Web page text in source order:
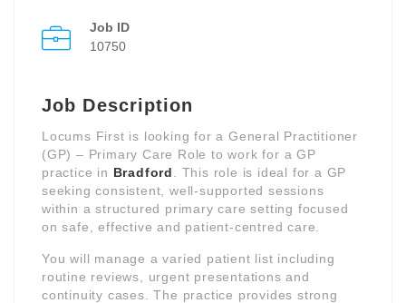
Job ID
10750
Job Description
Locums First is looking for a General Practitioner
(GP) – Primary Care Role to work for a GP
practice in Bradford
. This role is ideal for a GP
seeking consistent, well-supported sessions
within a structured primary care setting focused
on safe, effective and patient-centred care.
You will manage a varied patient list including
routine reviews, urgent presentations and
continuity cases. The practice provides strong